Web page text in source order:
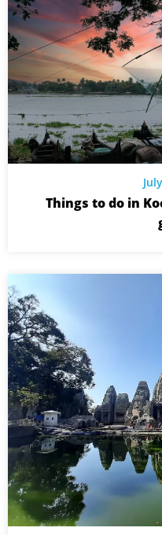
Things to do in